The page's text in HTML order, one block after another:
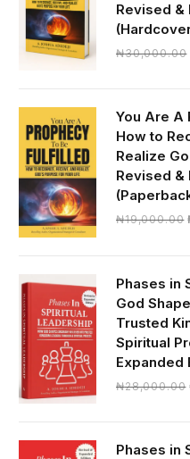
Revised &
₦30,000.00
You Are A
How to
Realize
Revised &
₦19,000.00
Phases in
God
Trusted
Spiritual
Expanded
₦28,000.00
Phases in